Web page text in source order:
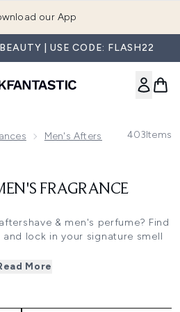
our App
| USE CODE: FLASH22
Men's Aftershaves &
403Items
FRAGRANCE
& men's perfume? Find
lock in your signature smell
luxurious scents from some top
it is to feel good. And feeling
More